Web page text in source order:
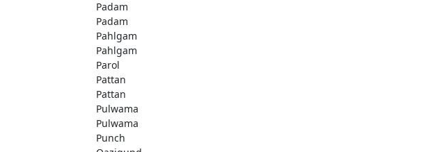
Padam
Padam
Pahlgam
Pahlgam
Parol
Pattan
Pattan
Pulwama
Pulwama
Punch